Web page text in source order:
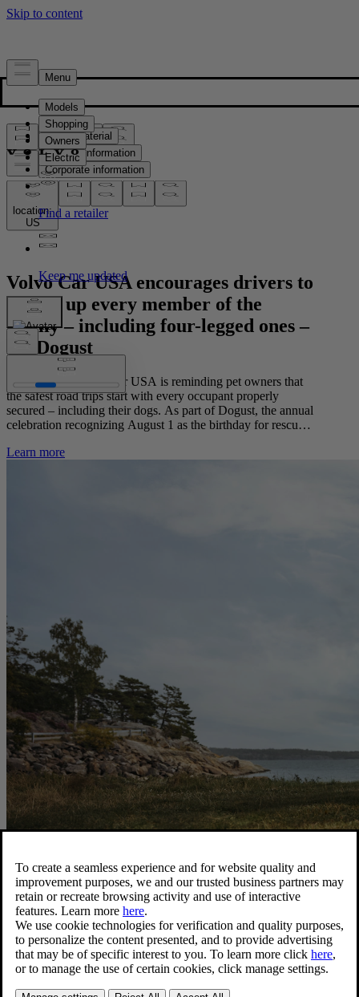
Press & Media
Press material
Product information
Corporate information
Media contacts
location:
US
Volvo Car USA encourages drivers to
buckle up every member of the
family – including four-legged ones –
for Dogust
This August, Volvo Car USA is reminding pet owners that
the safest road trips start with every occupant properly
secured – including their dogs. As part of Dogust, the annual
celebration recognizing August 1 as the birthday for rescue
survey U.S. dog owners about their driving habits with their
Learn more
Latest news
Press releases